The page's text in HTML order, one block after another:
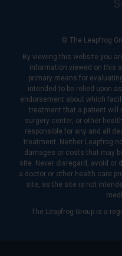
© The Leapfrog
By viewing this website you
information viewed on this
primary means for
intended to be relied upon
endorsement about which
treatment that a patient will
surgery center, or other
responsible for any and all
treatment. Neither Leapfrog
damages or costs that may
site. Never disregard, avoid or
a doctor or other health care
site, as the site is not
The Leapfrog Group is a